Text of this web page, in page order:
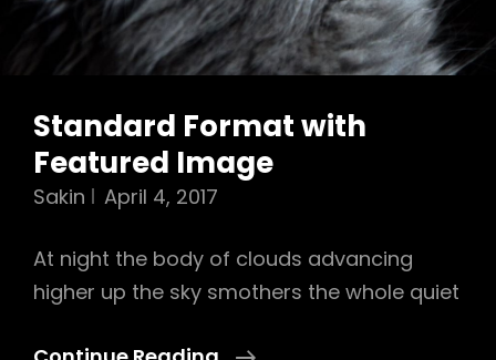
Standard Format with
Featured Image
Sakin April 4, 2017
At night the body of clouds advancing
higher up the sky smothers the whole quiet